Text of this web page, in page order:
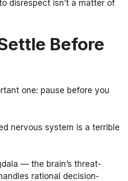
disrespect isn’t a matter of
Before
one: pause before you
nervous system is a terrible
— the brain’s threat-
rational decision-